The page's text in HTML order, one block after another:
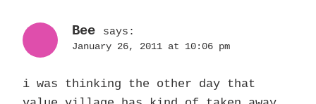
Bee says:
January 26, 2011 at 10:06 pm
i was thinking the other day that